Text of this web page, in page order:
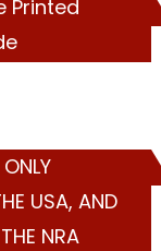
Printed
USA, AND
NRA